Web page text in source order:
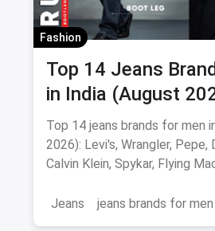
Fashion
Top 14 Jeans
in India (August
Wrangler, Pepe &
Top 14 jeans brands for men
2026): Levi's, Wrangler, Pepe,
Calvin Klein, Spykar, Flying
Jeans
jeans brands for men